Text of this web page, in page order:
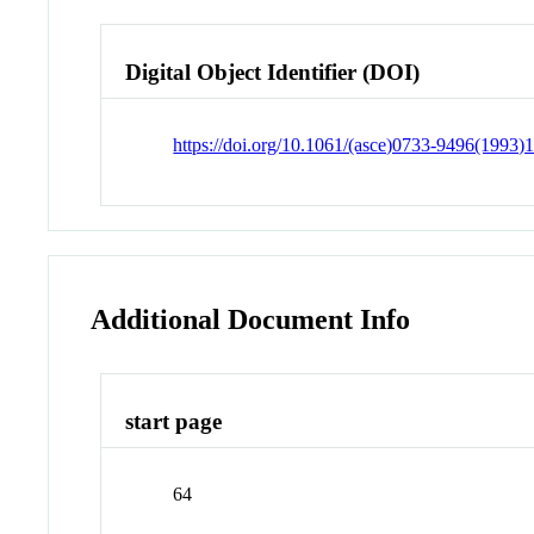
Digital Object Identifier (DOI)
https://doi.org/10.1061/(asce)0733-
Additional Document Info
start page
64